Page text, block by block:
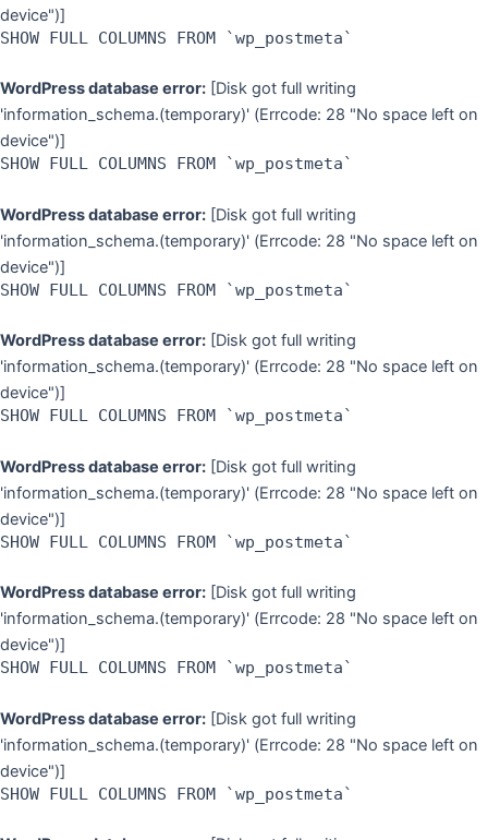
device")]
SHOW FULL COLUMNS FROM `wp_postmeta`
WordPress database error: [Disk got full writing
'information_schema.(temporary)' (Errcode: 28 "No space left on
device")]
SHOW FULL COLUMNS FROM `wp_postmeta`
WordPress database error: [Disk got full writing
'information_schema.(temporary)' (Errcode: 28 "No space left on
device")]
SHOW FULL COLUMNS FROM `wp_postmeta`
WordPress database error: [Disk got full writing
'information_schema.(temporary)' (Errcode: 28 "No space left on
device")]
SHOW FULL COLUMNS FROM `wp_postmeta`
WordPress database error: [Disk got full writing
'information_schema.(temporary)' (Errcode: 28 "No space left on
device")]
SHOW FULL COLUMNS FROM `wp_postmeta`
WordPress database error: [Disk got full writing
'information_schema.(temporary)' (Errcode: 28 "No space left on
device")]
SHOW FULL COLUMNS FROM `wp_postmeta`
WordPress database error: [Disk got full writing
'information_schema.(temporary)' (Errcode: 28 "No space left on
device")]
SHOW FULL COLUMNS FROM `wp_postmeta`